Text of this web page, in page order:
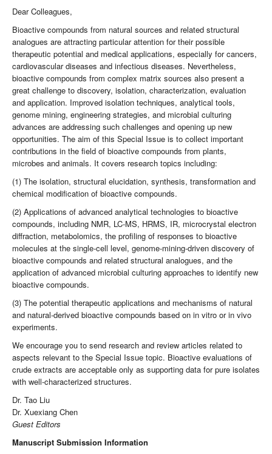
Dear Colleagues,
Bioactive compounds from natural sources and related structural
analogues are attracting particular attention for their possible
therapeutic potential and medical applications, especially for cancers,
cardiovascular diseases and infectious diseases. Nevertheless,
bioactive compounds from complex matrix sources also present a
great challenge to discovery, isolation, characterization, evaluation
and application. Improved isolation techniques, analytical tools,
genome mining, engineering strategies, and microbial culturing
advances are addressing such challenges and opening up new
opportunities. The aim of this Special Issue is to collect important
contributions in the field of bioactive compounds from plants,
microbes and animals. It covers research topics including:
(1) The isolation, structural elucidation, synthesis, transformation and
chemical modification of bioactive compounds.
(2) Applications of advanced analytical technologies to bioactive
compounds, including NMR, LC-MS, HRMS, IR, microcrystal electron
diffraction, metabolomics, the profiling of responses to bioactive
molecules at the single-cell level, genome-mining-driven discovery of
bioactive compounds and related structural analogues, and the
application of advanced microbial culturing approaches to identify new
bioactive compounds.
(3) The potential therapeutic applications and mechanisms of natural
and natural-derived bioactive compounds based on in vitro or in vivo
experiments.
We encourage you to send research and review articles related to
aspects relevant to the Special Issue topic. Bioactive evaluations of
crude extracts are acceptable only as supporting data for pure isolates
with well-characterized structures.
Dr. Tao Liu
Dr. Xuexiang Chen
Guest Editors
Manuscript Submission Information